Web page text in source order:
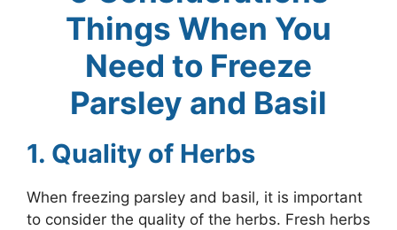
Things When You
Need to Freeze
Parsley and Basil
1. Quality of Herbs
When freezing parsley and basil, it is important
to consider the quality of the herbs. Fresh herbs